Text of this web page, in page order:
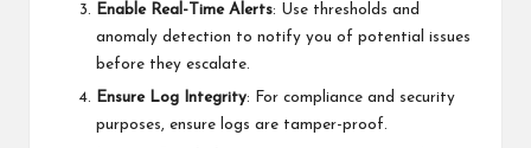
Enable Real-Time Alerts: Use thresholds and
anomaly detection to notify you of potential issues
before they escalate.
Ensure Log Integrity: For compliance and security
purposes, ensure logs are tamper-proof.